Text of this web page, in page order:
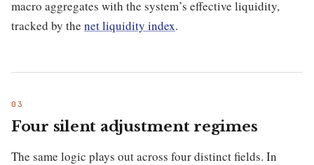
macro aggregates with the system’s effective liquidity,
tracked by the net liquidity index.
Four silent adjustment regimes
The same logic plays out across four distinct fields. In